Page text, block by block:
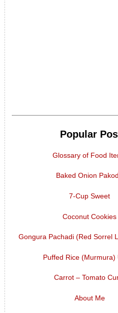
Popular
Glossary of Food
Baked Onion
7-Cup Sweet
Coconut Cookies
Gongura Pachadi (Red Sorrel
Puffed Rice (Murmura)
Carrot – Tomato
About Me